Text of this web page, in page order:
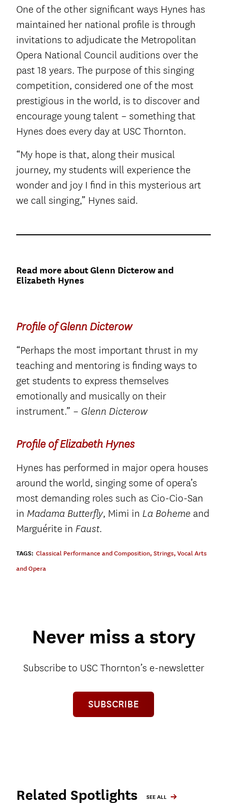
One of the other significant ways Hynes has
maintained her national profile is through
invitations to adjudicate the Metropolitan
Opera National Council auditions over the
past 18 years. The purpose of this singing
competition, considered one of the most
prestigious in the world, is to discover and
encourage young talent – something that
Hynes does every day at USC Thornton.
“My hope is that, along their musical
journey, my students will experience the
wonder and joy I find in this mysterious art
we call singing,” Hynes said.
Read more about Glenn Dicterow and
Elizabeth Hynes
Profile of Glenn Dicterow
“Perhaps the most important thrust in my
teaching and mentoring is finding ways to
get students to express themselves
emotionally and musically on their
instrument.” – Glenn Dicterow
Profile of Elizabeth Hynes
Hynes has performed in major opera houses
around the world, singing some of opera’s
most demanding roles such as Cio-Cio-San
in Madama Butterfly, Mimi in La Boheme and
Marguérite in Faust.
TAGS: Classical Performance and Composition, Strings, Vocal Arts
and Opera
Never miss a story
Subscribe to USC Thornton’s e-newsletter
SUBSCRIBE
Related Spotlights SEE ALL